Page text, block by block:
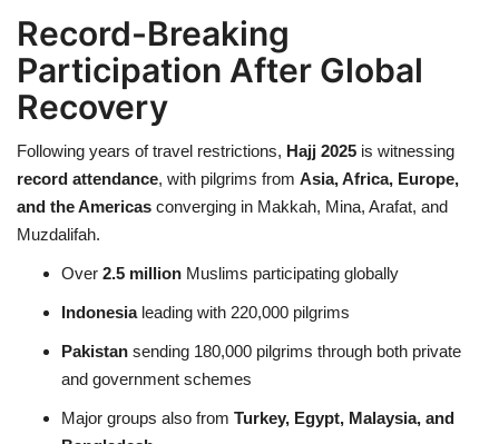
Record-Breaking
Participation After Global
Recovery
Following years of travel restrictions, Hajj 2025 is witnessing
record attendance, with pilgrims from Asia, Africa, Europe,
and the Americas converging in Makkah, Mina, Arafat, and
Muzdalifah.
Over 2.5 million Muslims participating globally
Indonesialeading with 220,000 pilgrims
Pakistan sending 180,000 pilgrims through both private
and government schemes
Major groups also from Turkey, Egypt, Malaysia, and